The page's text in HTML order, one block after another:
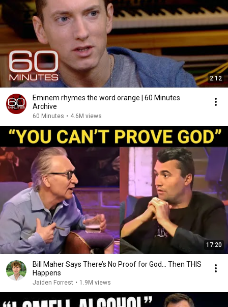
2:12
Eminem rhymes the word orange | 60 Minutes
Archive
60 Minutes • 4.6M views
17:20
Bill Maher Says There’s No Proof for God... Then THIS
Happens
Jaiden Forrest • 1.9M views